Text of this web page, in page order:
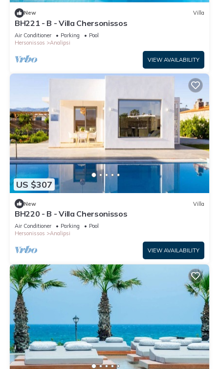
New Villa
BH221 - B - Villa Chersonissos
Air Conditioner Parking
Pool
Hersonissos
Analipsi
VIEW AVAILABILITY
US $307
New Villa
BH220 - B - Villa Chersonissos
Air Conditioner Parking
Pool
Hersonissos
Analipsi
VIEW AVAILABILITY